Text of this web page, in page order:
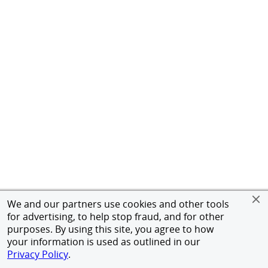
We and our partners use cookies and other tools
for advertising, to help stop fraud, and for other
purposes. By using this site, you agree to how
your information is used as outlined in our
Privacy Policy.